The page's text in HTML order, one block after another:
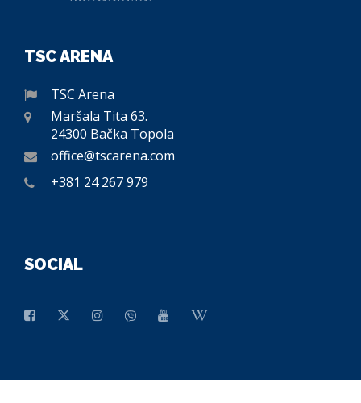
TSC ARENA
TSC Arena
Maršala Tita 63.
24300 Bačka Topola
office@tscarena.com
+381 24 267 979
SOCIAL